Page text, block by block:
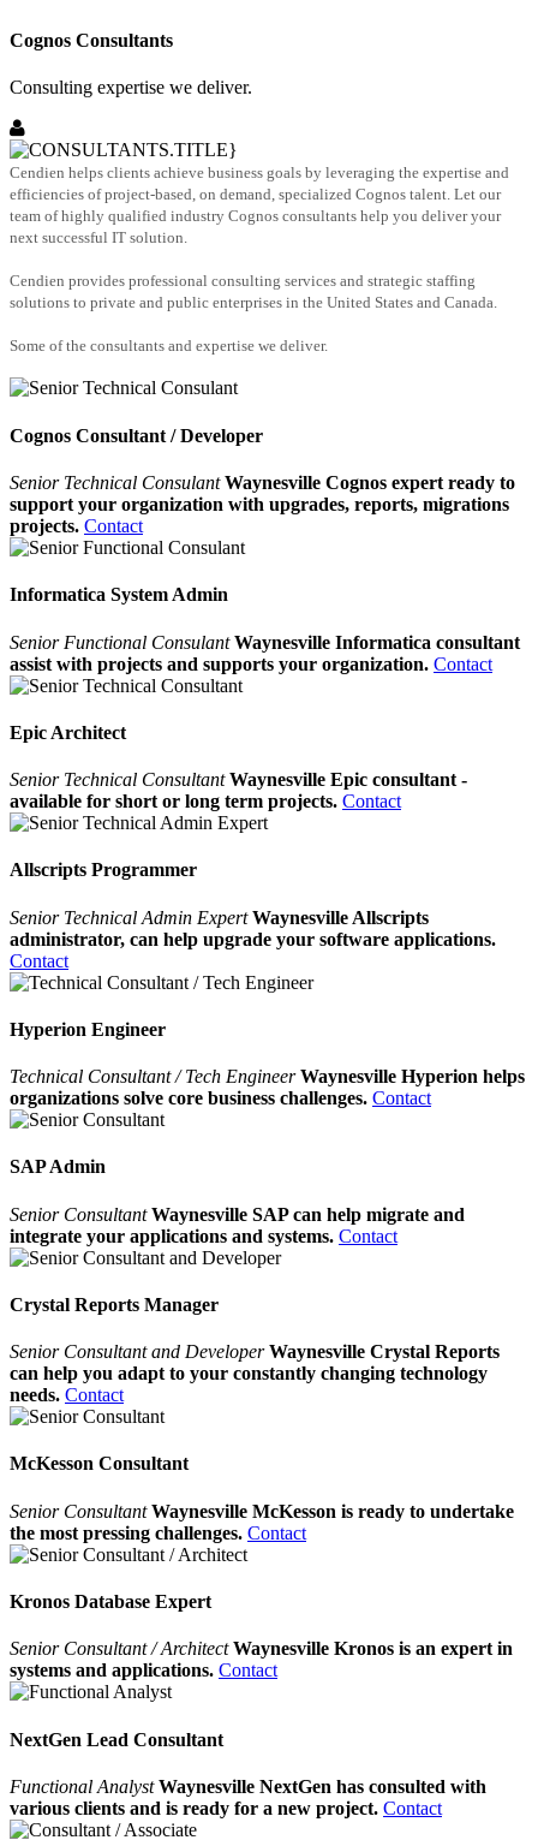
Cognos Consultants
Consulting expertise we deliver.
Cendien helps clients achieve business goals by leveraging the expertise and
efficiencies of project-based, on demand, specialized Cognos talent. Let our
team of highly qualified industry Cognos consultants help you deliver your
next successful IT solution.
Cendien provides professional consulting services and strategic staffing
solutions to private and public enterprises in the United States and Canada.
Some of the consultants and expertise we deliver.
Cognos Consultant / Developer
Senior Technical Consulant Waynesville Cognos expert ready to
support your organization with upgrades, reports, migrations
projects. Contact
Informatica System Admin
Senior Functional Consulant Waynesville Informatica consultant
assist with projects and supports your organization. Contact
Epic Architect
Senior Technical Consultant Waynesville Epic consultant -
available for short or long term projects. Contact
Allscripts Programmer
Senior Technical Admin Expert Waynesville Allscripts
administrator, can help upgrade your software applications.
Contact
Hyperion Engineer
Technical Consultant / Tech Engineer Waynesville Hyperion helps
organizations solve core business challenges. Contact
SAP Admin
Senior ConsultantWaynesville SAP can help migrate and
integrate your applications and systems. Contact
Crystal Reports Manager
Senior Consultant and DeveloperWaynesville Crystal Reports
can help you adapt to your constantly changing technology
needs. Contact
McKesson Consultant
Senior ConsultantWaynesville McKesson is ready to undertake
the most pressing challenges. Contact
Kronos Database Expert
Senior Consultant / ArchitectWaynesville Kronos is an expert in
systems and applications. Contact
NextGen Lead Consultant
Functional AnalystWaynesville NextGen has consulted with
various clients and is ready for a new project. Contact